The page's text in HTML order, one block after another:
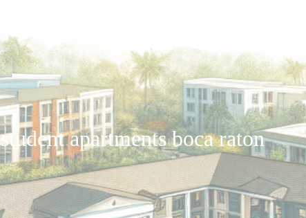
student apartments boca raton